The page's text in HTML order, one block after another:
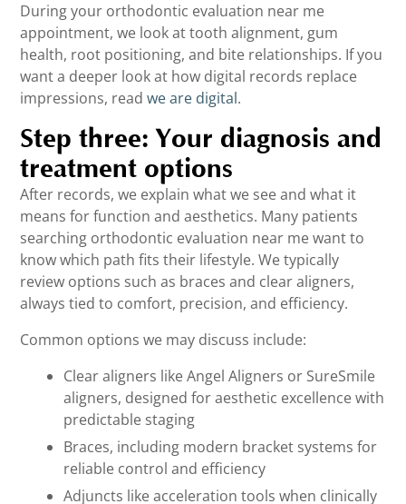
During your orthodontic evaluation near me
appointment, we look at tooth alignment, gum
health, root positioning, and bite relationships. If you
want a deeper look at how digital records replace
impressions, readwe are digital.
Step three: Your diagnosis and
treatment options
After records, we explain what we see and what it
means for function and aesthetics. Many patients
searching orthodontic evaluation near me want to
know which path fits their lifestyle. We typically
review options such as braces and clear aligners,
always tied to comfort, precision, and efficiency.
Common options we may discuss include:
Clear aligners like Angel Aligners or SureSmile
aligners, designed for aesthetic excellence with
predictable staging
Braces, including modern bracket systems for
reliable control and efficiency
Adjuncts like acceleration tools when clinically